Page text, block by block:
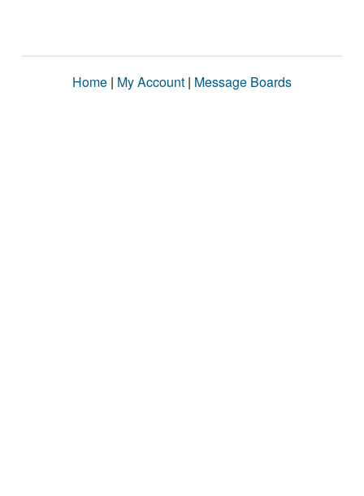
Home | My Account | Message Boards